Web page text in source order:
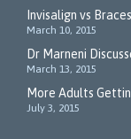
Invisalign vs Braces
March 10, 2015
Dr Marneni
March 13, 2015
More Adults
July 3, 2015